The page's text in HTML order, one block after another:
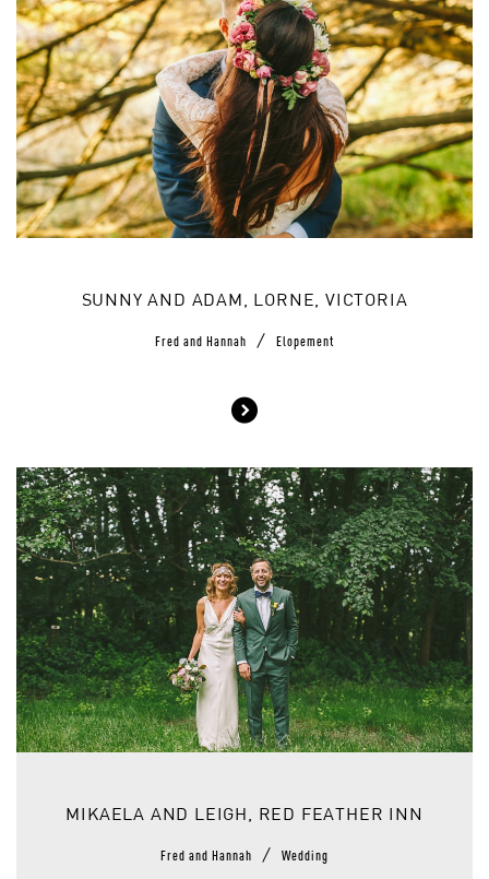
SUNNY AND ADAM, LORNE, VICTORIA
Fred and Hannah / Elopement
MIKAELA AND LEIGH, RED FEATHER INN
Fred and Hannah / Wedding